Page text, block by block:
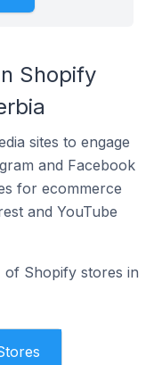
Shopify
sites to engage
and Facebook
for ecommerce
and YouTube
of Shopify stores in